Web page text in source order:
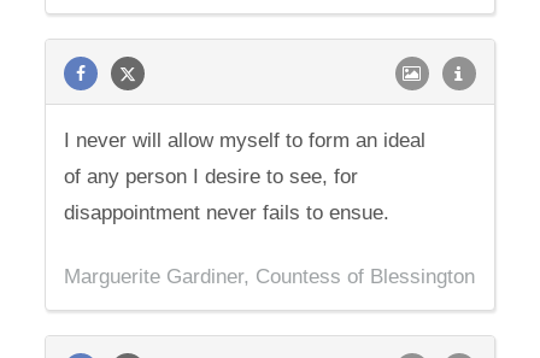
I never will allow myself to form an ideal
of any person I desire to see, for
disappointment never fails to ensue.
Marguerite Gardiner, Countess of Blessington